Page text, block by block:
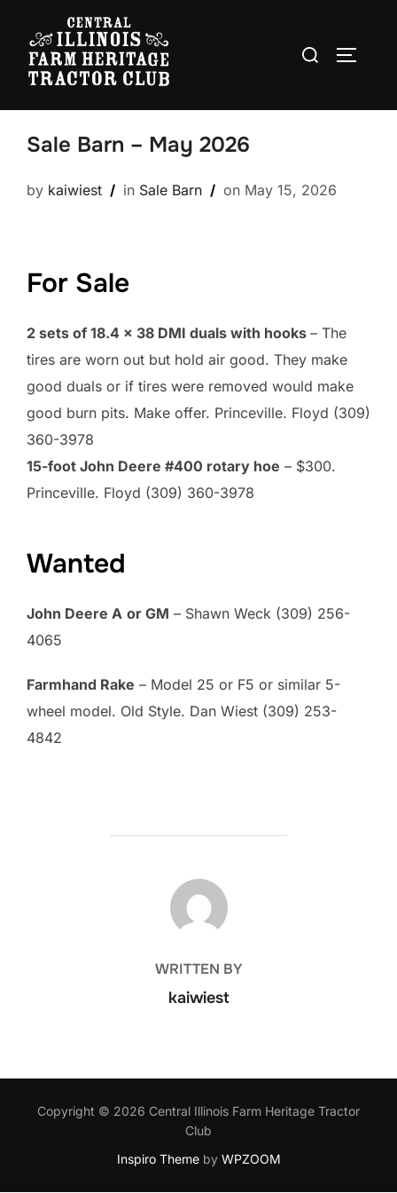
content
Search
Sale Barn – May 2026
by kaiwiest in Sale Barn on Posted
May 15, 2026
For Sale
2 sets of 18.4 x 38 DMI duals with hooks – The
tires are worn out but hold air good. They make
good duals or if tires were removed would make
good burn pits. Make offer. Princeville. Floyd (309)
360-3978
15-foot John Deere #400 rotary hoe – $300.
Princeville. Floyd (309) 360-3978
Wanted
John Deere A or GM – Shawn Weck (309) 256-
4065
Farmhand Rake – Model 25 or F5 or similar 5-
wheel model. Old Style. Dan Wiest (309) 253-
4842
POST AUTHOR
WRITTEN BY
kaiwiest
Copyright © 2026 Central Illinois Farm Heritage Tractor
Club
Inspiro Themeby WPZOOM